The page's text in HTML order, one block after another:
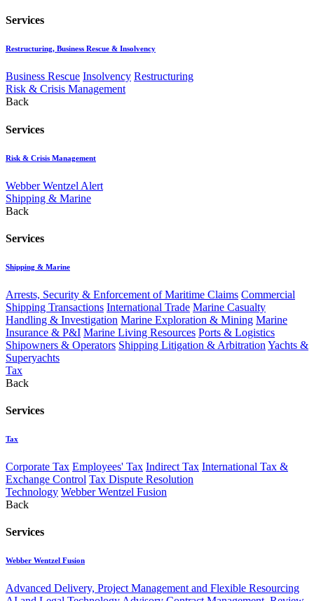
Services
Restructuring, Business Rescue & Insolvency
Business Rescue Insolvency Restructuring
Risk & Crisis Management
Back
Services
Risk & Crisis Management
Webber Wentzel Alert
Shipping & Marine
Back
Services
Shipping & Marine
Arrests, Security & Enforcement of Maritime Claims Commercial
Shipping Transactions International Trade Marine Casualty
Handling & Investigation Marine Exploration & Mining Marine
Insurance & P&I Marine Living Resources Ports & Logistics
Shipowners & Operators Shipping Litigation & Arbitration Yachts &
Superyachts
Tax
Back
Services
Tax
Corporate Tax Employees' Tax Indirect Tax International Tax &
Exchange Control Tax Dispute Resolution
Technology Webber Wentzel Fusion
Back
Services
Webber Wentzel Fusion
Advanced Delivery, Project Management and Flexible Resourcing